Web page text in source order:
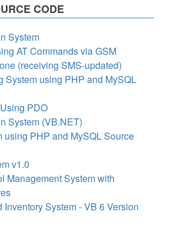
CODE
System
AT Commands via GSM
(receiving SMS-updated)
System using PHP and MySQL
PDO
System (VB.NET)
using PHP and MySQL Source
v1.0
Management System with
Inventory System - VB 6 Version